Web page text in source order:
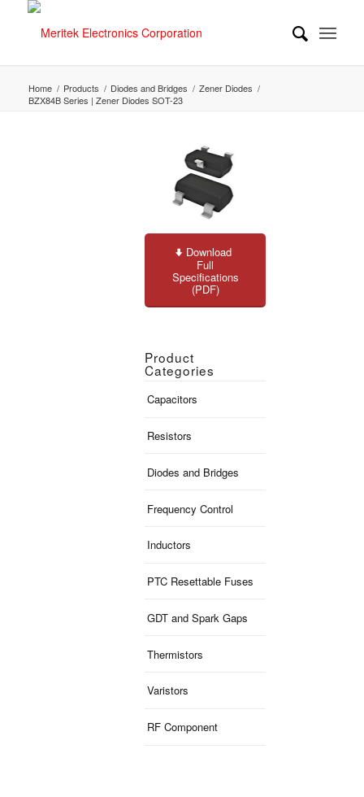
Home / Products / Diodes and Bridges / Zener Diodes /
BZX84B Series | Zener Diodes SOT-23
Download
Full
Specifications
(PDF)
Product
Categories
Capacitors
Resistors
Diodes and Bridges
Frequency Control
Inductors
PTC Resettable Fuses
GDT and Spark Gaps
Thermistors
Varistors
RF Component